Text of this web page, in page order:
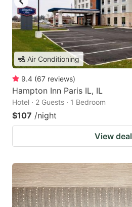
Air Conditioning
9.4 (67 reviews)
Hampton Inn Paris IL, IL
Hotel · 2 Guests · 1 Bedroom
$107 /night
View deal